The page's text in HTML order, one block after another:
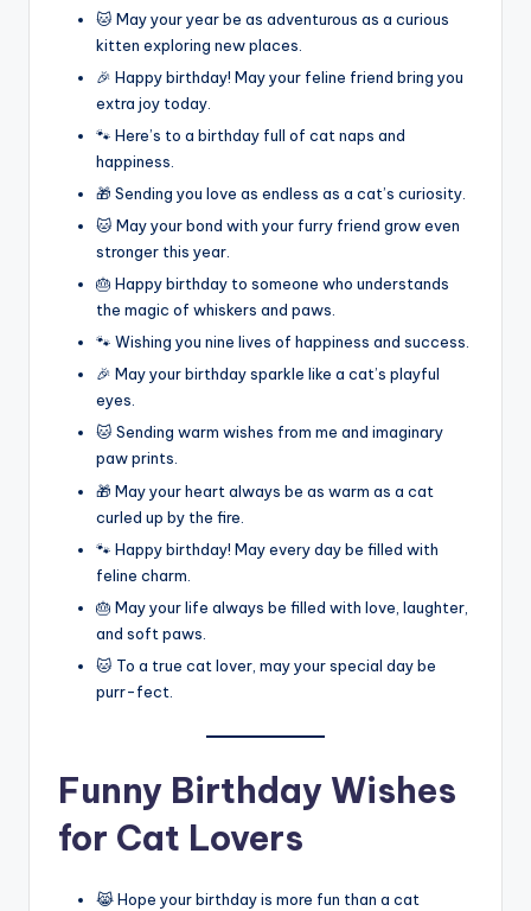
🐱 May your year be as adventurous as a curious
kitten exploring new places.
🎉 Happy birthday! May your feline friend bring you
extra joy today.
🐾 Here’s to a birthday full of cat naps and
happiness.
🎁 Sending you love as endless as a cat’s curiosity.
🐱 May your bond with your furry friend grow even
stronger this year.
🎂 Happy birthday to someone who understands
the magic of whiskers and paws.
🐾 Wishing you nine lives of happiness and success.
🎉 May your birthday sparkle like a cat’s playful
eyes.
🐱 Sending warm wishes from me and imaginary
paw prints.
🎁 May your heart always be as warm as a cat
curled up by the fire.
🐾 Happy birthday! May every day be filled with
feline charm.
🎂 May your life always be filled with love, laughter,
and soft paws.
🐱 To a true cat lover, may your special day be
purr-fect.
Funny Birthday Wishes
for Cat Lovers
😹 Hope your birthday is more fun than a cat